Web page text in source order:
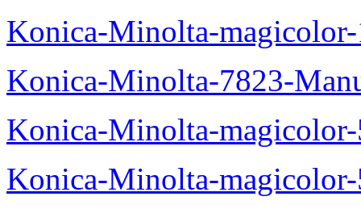
Konica-Minolta-
Konica-Minolta-7823-
Konica-Minolta-
Konica-Minolta-